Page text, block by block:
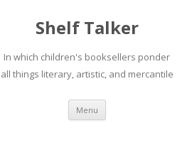
Shelf Talker
In which children's booksellers ponder
all things literary, artistic, and mercantile
Menu Skip
content